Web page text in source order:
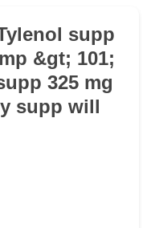
supp
&gt; 101;
325 mg
supp will